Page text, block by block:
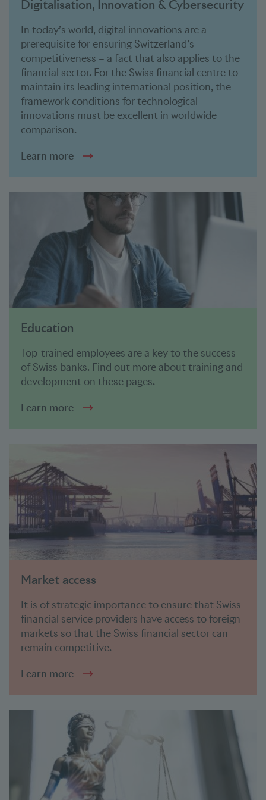
Digitalisation, Innovation & Cybersecurity
In today’s world, digital innovations are a
prerequisite for ensuring Switzerland’s
competitiveness – a fact that also applies to the
financial sector. For the Swiss financial centre to
maintain its leading international position, the
framework conditions for technological
innovations must be excellent in worldwide
comparison.
Learn more
Education
Top-trained employees are a key to the success
of Swiss banks. Find out more about training and
development on these pages.
Learn more
Market access
It is of strategic importance to ensure that Swiss
financial service providers have access to foreign
markets so that the Swiss financial sector can
remain competitive.
Learn more